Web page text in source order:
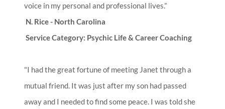
voice in my personal and professional lives.”
N. Rice - North Carolina
Service Category: Psychic Life & Career Coaching
"I had the great fortune of meeting Janet through a
mutual friend. It was just after my son had passed
away and I needed to find some peace. I was told she